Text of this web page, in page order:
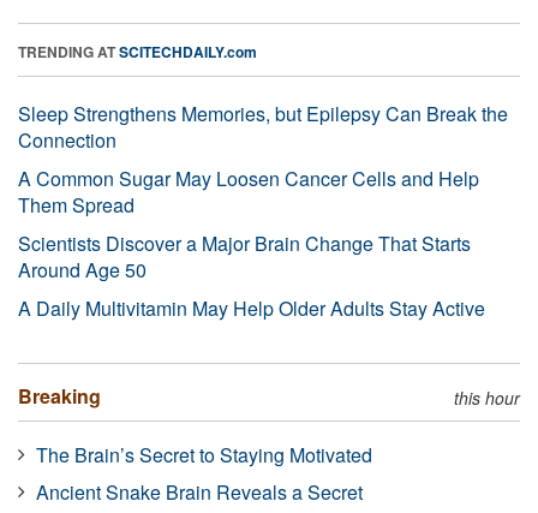
TRENDING ATSCITECHDAILY.com
Sleep Strengthens Memories, but Epilepsy Can Break the
Connection
A Common Sugar May Loosen Cancer Cells and Help
Them Spread
Scientists Discover a Major Brain Change That Starts
Around Age 50
A Daily Multivitamin May Help Older Adults Stay Active
Breaking this hour
The Brain’s Secret to Staying Motivated
Ancient Snake Brain Reveals a Secret